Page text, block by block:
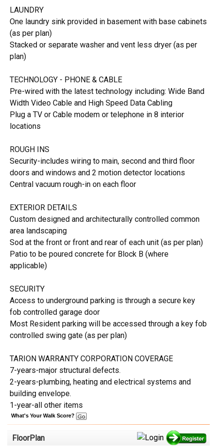
LAUNDRY
One laundry sink provided in basement with base cabinets
(as per plan)
Stacked or separate washer and vent less dryer (as per
plan)
TECHNOLOGY - PHONE & CABLE
Pre-wired with the latest technology including: Wide Band
Width Video Cable and High Speed Data Cabling
Plug a TV or Cable modem or telephone in 8 interior
locations
ROUGH INS
Security-includes wiring to main, second and third floor
doors and windows and 2 motion detector locations
Central vacuum rough-in on each floor
EXTERIOR DETAILS
Custom designed and architecturally controlled common
area landscaping
Sod at the front or front and rear of each unit (as per plan)
Patio to be poured concrete for Block B (where
applicable)
SECURITY
Access to underground parking is through a secure key
fob controlled garage door
Most Resident parking will be accessed through a key fob
controlled swing gate (as per plan)
TARION WARRANTY CORPORATION COVERAGE
7-years-major structural defects.
2-years-plumbing, heating and electrical systems and
building envelope.
1-year-all other items
What's Your Walk Score?
FloorPlan